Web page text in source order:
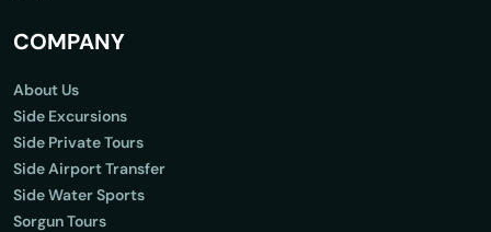
COMPANY
About Us
Side Excursions
Side Private Tours
Side Airport Transfer
Side Water Sports
Sorgun Tours